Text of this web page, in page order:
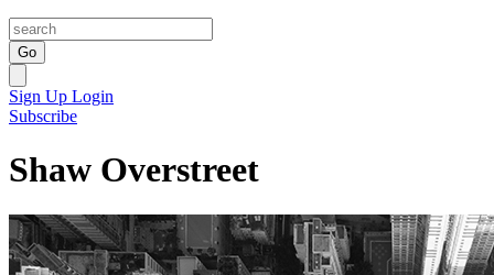
Go
Sign Up Login
Subscribe
Shaw Overstreet